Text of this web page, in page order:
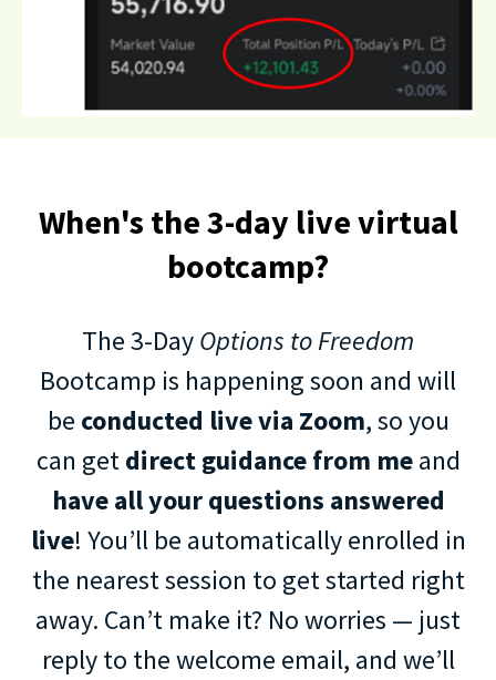
When's the 3-day live virtual
bootcamp?
The 3-DayOptions to Freedom
Bootcamp is happening soon and will
be conducted live via Zoom, so you
can getdirect guidance from meand
have all your questions answered
live! You’ll be automatically enrolled in
the nearest session to get started right
away. Can’t make it? No worries — just
reply to the welcome email, and we’ll